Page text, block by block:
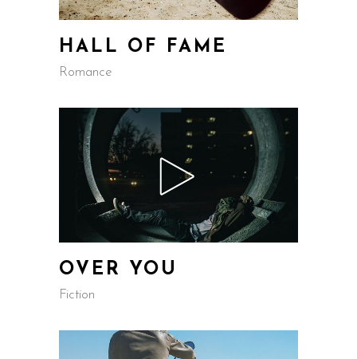
HALL OF FAME
Romance
OVER YOU
Fiction